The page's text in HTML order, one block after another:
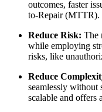
outcomes, faster
to-Repair (MTTR).
Reduce Risk: The
while employing
risks, like
Reduce
seamlessly without
scalable and offers